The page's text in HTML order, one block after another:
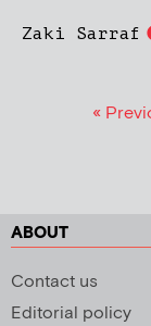
Zaki Sarraf
«
ABOUT
Contact us
Editorial policy